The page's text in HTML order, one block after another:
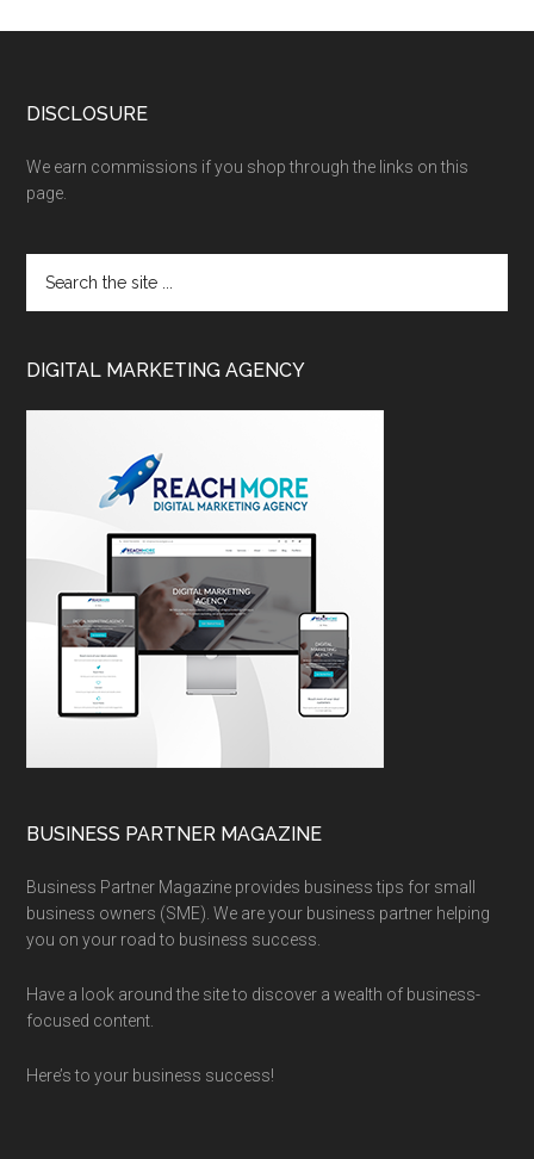
DISCLOSURE
We earn commissions if you shop through the links on this
page.
DIGITAL MARKETING AGENCY
BUSINESS PARTNER MAGAZINE
Business Partner Magazine provides business tips for small
business owners (SME). We are your business partner helping
you on your road to business success.
Have a look around the site to discover a wealth of business-
focused content.
Here’s to your business success!